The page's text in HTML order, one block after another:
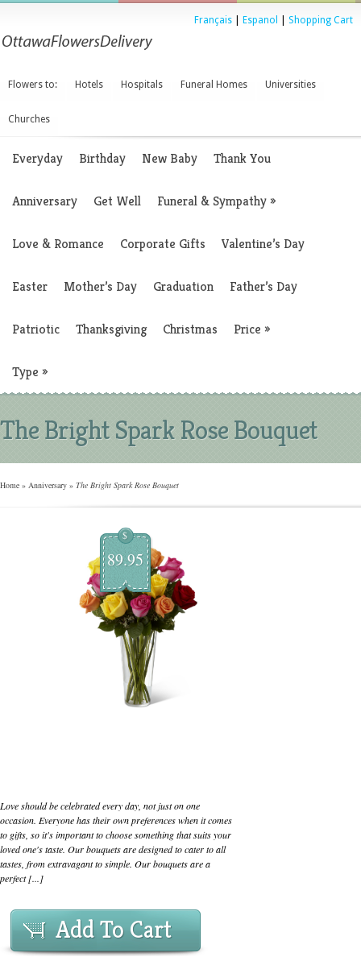
Français Espanol Shopping Cart
Flowers to: Hotels Hospitals Funeral Homes Universities
Churches
Everyday Birthday New Baby Thank You
Anniversary Get Well Funeral & Sympathy»
Love & Romance Corporate Gifts Valentine’s Day
Easter Mother’s Day Graduation Father’s Day
Patriotic Thanksgiving Christmas Price »
Type »
The Bright Spark Rose Bouquet
Home » Anniversary » The Bright Spark Rose Bouquet
$
89.95
Love should be celebrated every day, not just on one
occasion. Everyone has their own preferences when it comes
to gifts, so it's important to choose something that suits your
loved one's taste. Our bouquets are designed to cater to all
tastes, from extravagant to simple. Our bouquets are a
perfect [...]
Add To Cart